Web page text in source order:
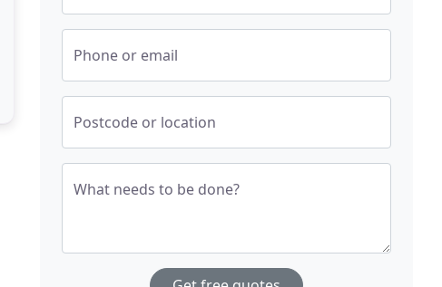
Phone or email
Postcode or location
What needs to be done?